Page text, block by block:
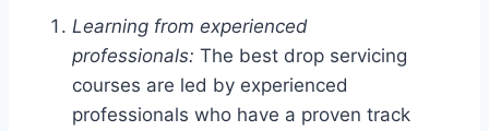
Learning from experienced
professionals: The best drop servicing
courses are led by experienced
professionals who have a proven track